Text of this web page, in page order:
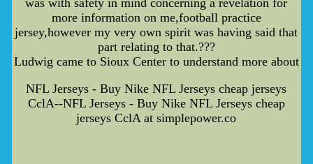
more information on me,football practice
jersey,however my very own spirit was having said that
part relating to that.???
Ludwig came to Sioux Center to understand more about
NFL Jerseys - Buy Nike NFL Jerseys cheap jerseys
CclA--NFL Jerseys - Buy Nike NFL Jerseys cheap
jerseys CclA at simplepower.co